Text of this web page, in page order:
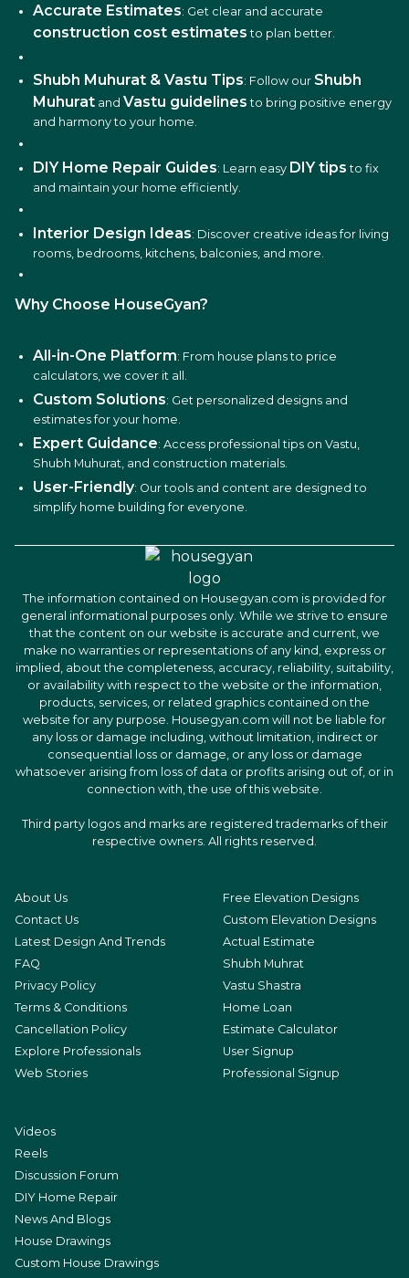
Accurate Estimates: Get clear and accurate
construction cost estimates to plan better.
Shubh Muhurat & Vastu Tips: Follow our Shubh
Muhurat and Vastu guidelines to bring positive energy
and harmony to your home.
DIY Home Repair Guides: Learn easy DIY tips to fix
and maintain your home efficiently.
Interior Design Ideas: Discover creative ideas for living
rooms, bedrooms, kitchens, balconies, and more.
Why Choose HouseGyan?
All-in-One Platform: From house plans to price
calculators, we cover it all.
Custom Solutions: Get personalized designs and
estimates for your home.
Expert Guidance: Access professional tips on Vastu,
Shubh Muhurat, and construction materials.
User-Friendly: Our tools and content are designed to
simplify home building for everyone.
The information contained on Housegyan.com is provided for
general informational purposes only. While we strive to ensure
that the content on our website is accurate and current, we
make no warranties or representations of any kind, express or
implied, about the completeness, accuracy, reliability, suitability,
or availability with respect to the website or the information,
products, services, or related graphics contained on the
website for any purpose. Housegyan.com will not be liable for
any loss or damage including, without limitation, indirect or
consequential loss or damage, or any loss or damage
whatsoever arising from loss of data or profits arising out of, or in
connection with, the use of this website.
Third party logos and marks are registered trademarks of their
respective owners. All rights reserved.
About Us
Contact Us
Latest Design And Trends
FAQ
Privacy Policy
Terms & Conditions
Cancellation Policy
Explore Professionals
Web Stories
Free Elevation Designs
Custom Elevation Designs
Actual Estimate
Shubh Muhrat
Vastu Shastra
Home Loan
Estimate Calculator
User Signup
Professional Signup
Videos
Reels
Discussion Forum
DIY Home Repair
News And Blogs
House Drawings
Custom House Drawings